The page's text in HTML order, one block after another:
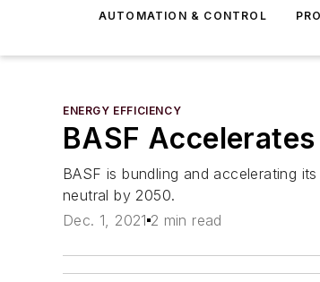
AUTOMATION & CONTROL
ENERGY EFFICIENCY
BASF
BASF is bundling and accelerating
neutral by 2050.
Dec. 1, 2021 2 min read